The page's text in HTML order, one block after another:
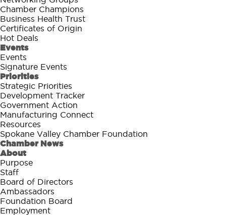
Chamber Champions
Business Health Trust
Certificates of Origin
Hot Deals
Events
Events
Signature Events
Priorities
Strategic Priorities
Development Tracker
Government Action
Manufacturing Connect
Resources
Spokane Valley Chamber Foundation
Chamber News
About
Purpose
Staff
Board of Directors
Ambassadors
Foundation Board
Employment